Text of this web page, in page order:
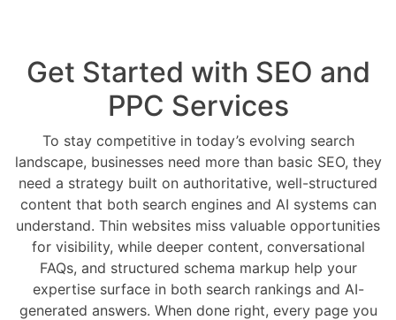
Get Started with SEO and
PPC Services
To stay competitive in today’s evolving search
landscape, businesses need more than basic SEO, they
need a strategy built on authoritative, well-structured
content that both search engines and AI systems can
understand. Thin websites miss valuable opportunities
for visibility, while deeper content, conversational
FAQs, and structured schema markup help your
expertise surface in both search rankings and AI-
generated answers. When done right, every page you